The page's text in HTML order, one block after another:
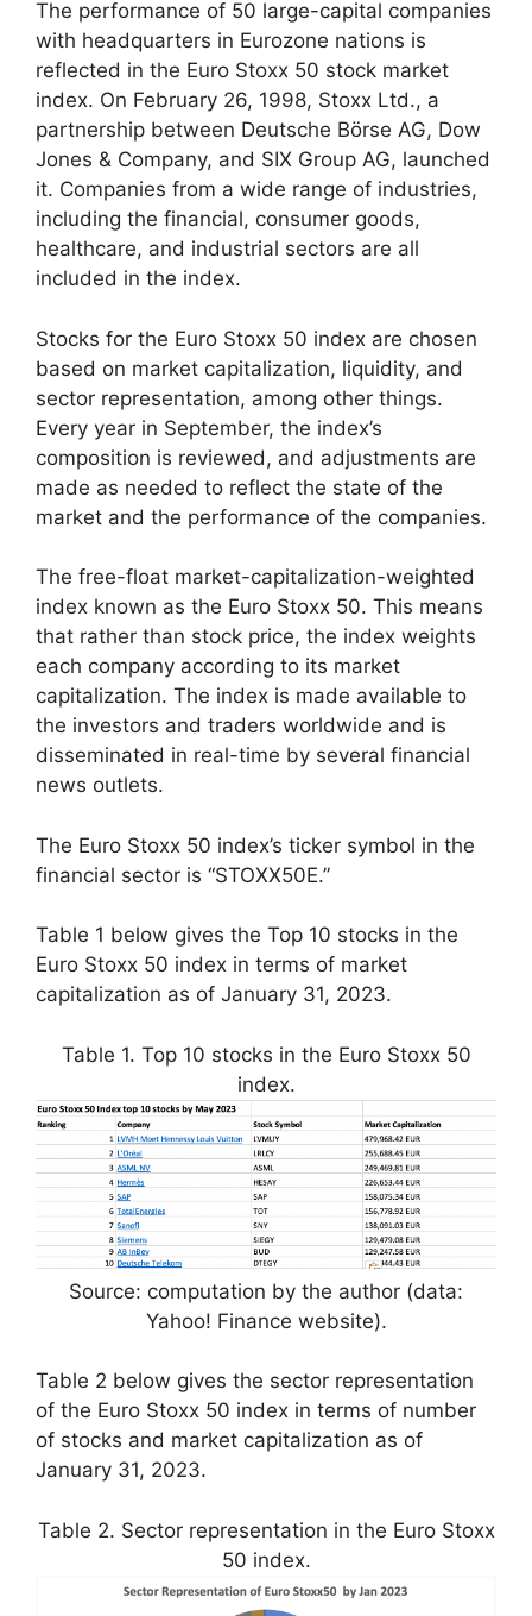
The performance of 50 large-capital companies
with headquarters in Eurozone nations is
reflected in the Euro Stoxx 50 stock market
index. On February 26, 1998, Stoxx Ltd., a
partnership between Deutsche Börse AG, Dow
Jones & Company, and SIX Group AG, launched
it. Companies from a wide range of industries,
including the financial, consumer goods,
healthcare, and industrial sectors are all
included in the index.
Stocks for the Euro Stoxx 50 index are chosen
based on market capitalization, liquidity, and
sector representation, among other things.
Every year in September, the index’s
composition is reviewed, and adjustments are
made as needed to reflect the state of the
market and the performance of the companies.
The free-float market-capitalization-weighted
index known as the Euro Stoxx 50. This means
that rather than stock price, the index weights
each company according to its market
capitalization. The index is made available to
the investors and traders worldwide and is
disseminated in real-time by several financial
news outlets.
The Euro Stoxx 50 index’s ticker symbol in the
financial sector is “STOXX50E.”
Table 1 below gives the Top 10 stocks in the
Euro Stoxx 50 index in terms of market
capitalization as of January 31, 2023.
Table 1. Top 10 stocks in the Euro Stoxx 50
index.
Source: computation by the author (data:
Yahoo! Finance website).
Table 2 below gives the sector representation
of the Euro Stoxx 50 index in terms of number
of stocks and market capitalization as of
January 31, 2023.
Table 2. Sector representation in the Euro Stoxx
50 index.